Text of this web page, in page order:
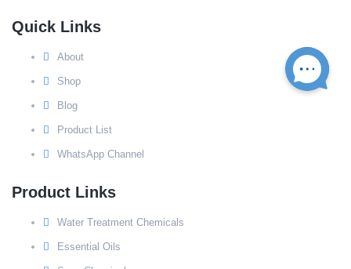
Quick Links
About
Shop
Blog
Product List
WhatsApp Channel
Product Links
Water Treatment Chemicals
Essential Oils